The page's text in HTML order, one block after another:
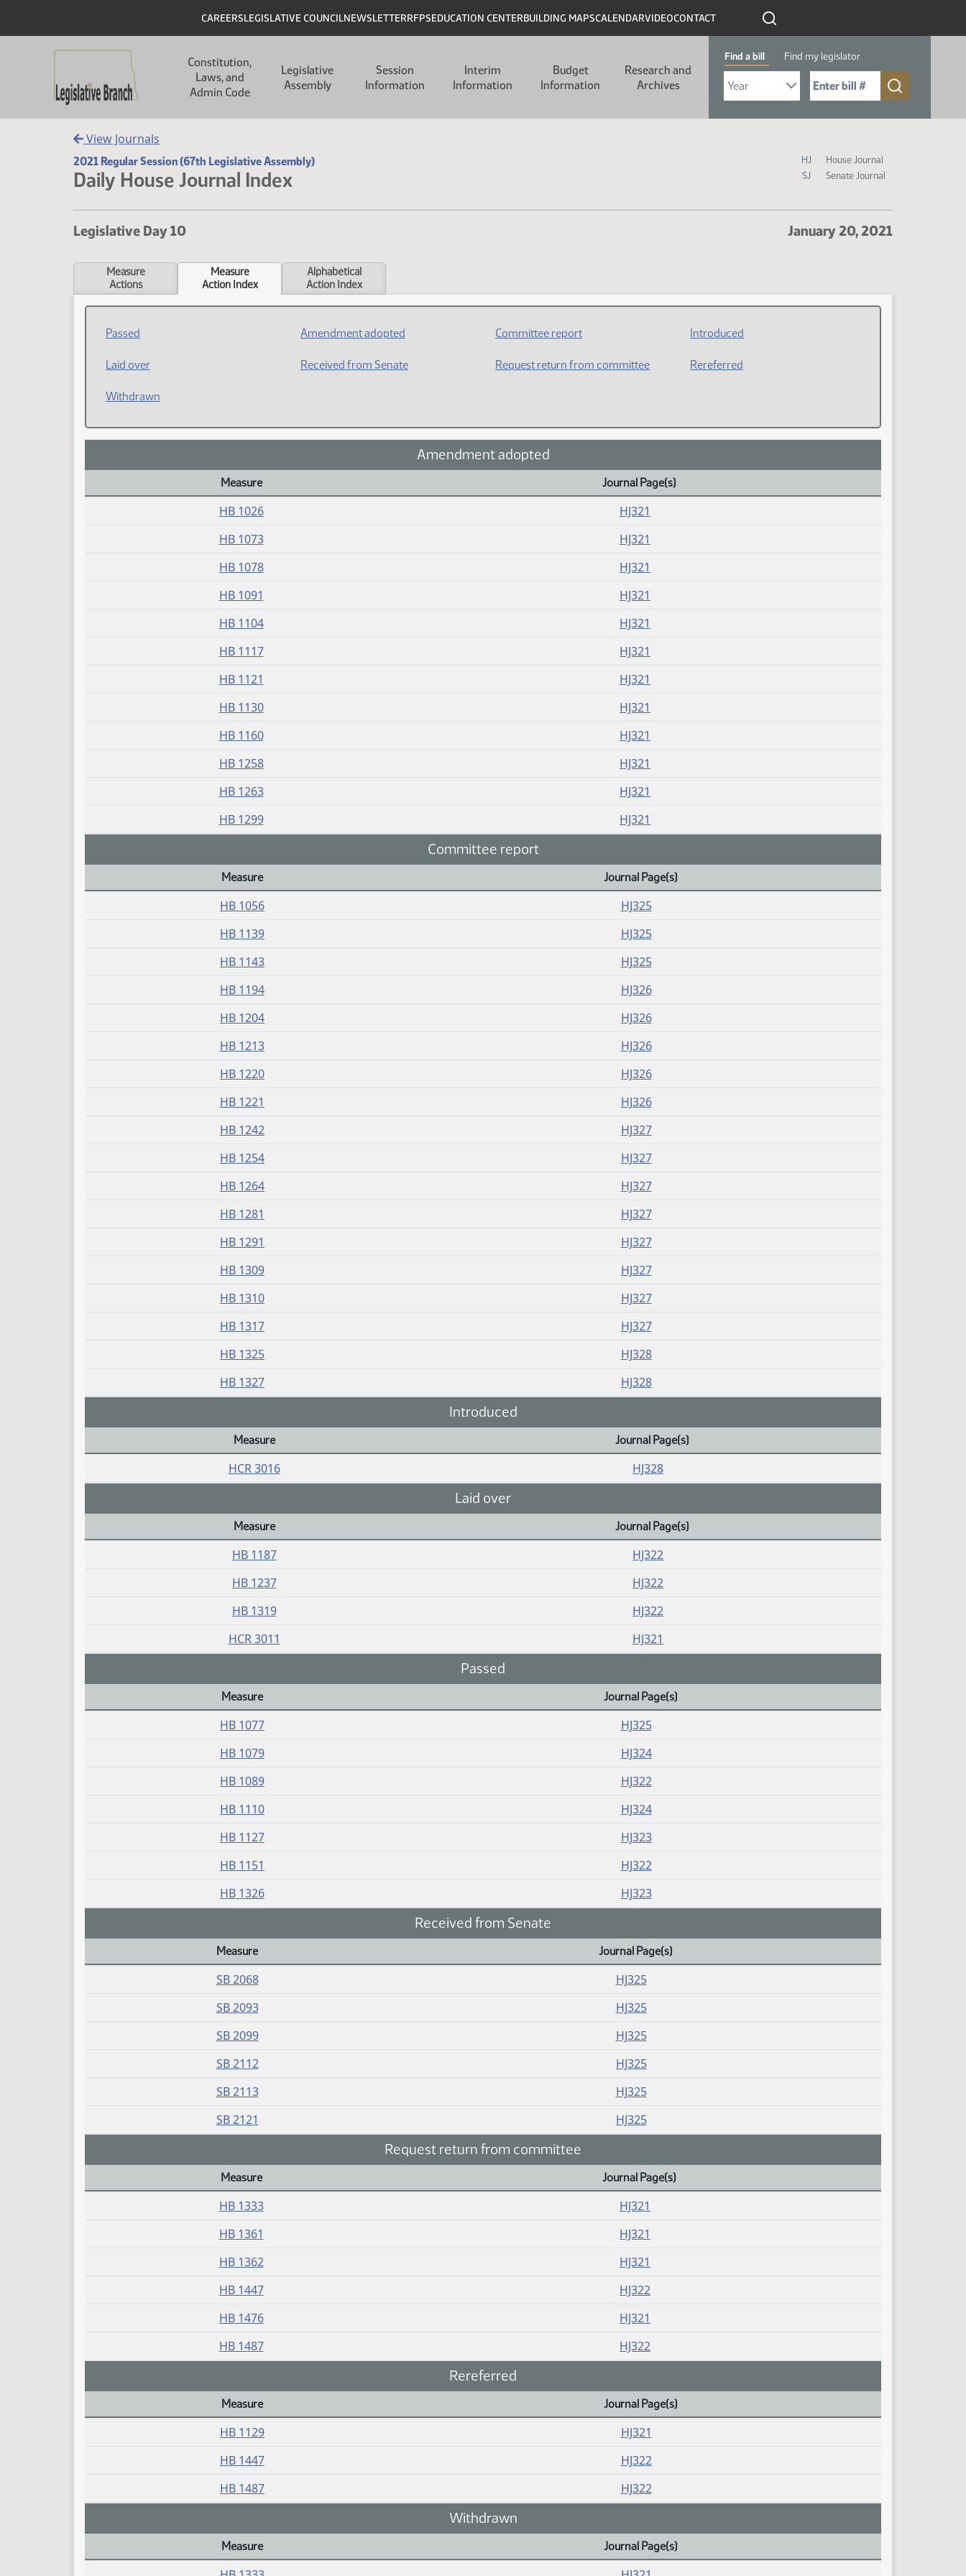
Header
CAREERSLEGISLATIVE COUNCILNEWSLETTERRFPSEDUCATION CENTERBUILDING MAPSCALENDARVIDEOCONTACT
Constitution,
Laws, and
Admin Code
Legislative
Assembly
Session
Information
Interim
Information
Budget
Information
Research and
Archives
Find a bill Find my legislator
Select Bill Year
Send me to Bill No. (for example: 9999):
View Journals
2021 Regular Session (67th Legislative Assembly)
Daily House Journal Index
Journal Icon Legend
HJ
House Journal
SJ
Senate Journal
Legislative Day 10 January 20, 2021
Measure
Actions
Measure
Action Index
Alphabetical
Action Index
Passed Amendment adopted Committee report Introduced
Laid over Received from Senate Request return from committee Rereferred
Withdrawn
Amendment adopted
Measure Journal Page(s)
HB 1026
HJ321
HB 1073
HJ321
HB 1078
HJ321
HB 1091
HJ321
HB 1104
HJ321
HB 1117
HJ321
HB 1121
HJ321
HB 1130
HJ321
HB 1160
HJ321
HB 1258
HJ321
HB 1263
HJ321
HB 1299
HJ321
Committee report
Measure Journal Page(s)
HB 1056
HJ325
HB 1139
HJ325
HB 1143
HJ325
HB 1194
HJ326
HB 1204
HJ326
HB 1213
HJ326
HB 1220
HJ326
HB 1221
HJ326
HB 1242
HJ327
HB 1254
HJ327
HB 1264
HJ327
HB 1281
HJ327
HB 1291
HJ327
HB 1309
HJ327
HB 1310
HJ327
HB 1317
HJ327
HB 1325
HJ328
HB 1327
HJ328
Introduced
Measure Journal Page(s)
HCR 3016 HJ328
Laid over
Measure Journal Page(s)
HB 1187
HJ322
HB 1237
HJ322
HB 1319
HJ322
HCR 3011
HJ321
Passed
Measure Journal Page(s)
HB 1077
HJ325
HB 1079
HJ324
HB 1089
HJ322
HB 1110
HJ324
HB 1127
HJ323
HB 1151
HJ322
HB 1326
HJ323
Received from Senate
Measure Journal Page(s)
SB 2068
HJ325
SB 2093
HJ325
SB 2099
HJ325
SB 2112
HJ325
SB 2113
HJ325
SB 2121
HJ325
Request return from committee
Measure Journal Page(s)
HB 1333
HJ321
HB 1361
HJ321
HB 1362
HJ321
HB 1447
HJ322
HB 1476
HJ321
HB 1487
HJ322
Rereferred
Measure Journal Page(s)
HB 1129
HJ321
HB 1447
HJ322
HB 1487
HJ322
Withdrawn
Measure Journal Page(s)